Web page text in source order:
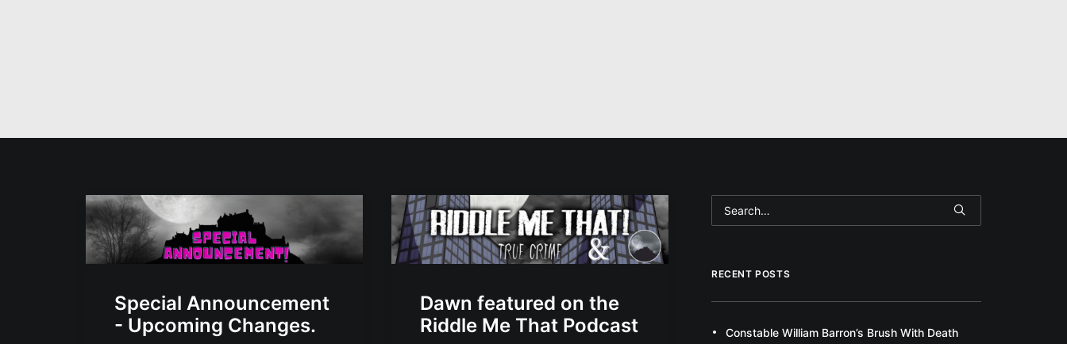
Special Announcement
- Upcoming Changes.
Dawn featured on the
Riddle Me That Podcast
RECENT POSTS
Constable William Barron’s Brush With Death